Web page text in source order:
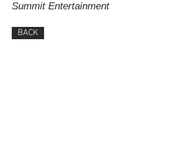
Summit Entertainment
BACK